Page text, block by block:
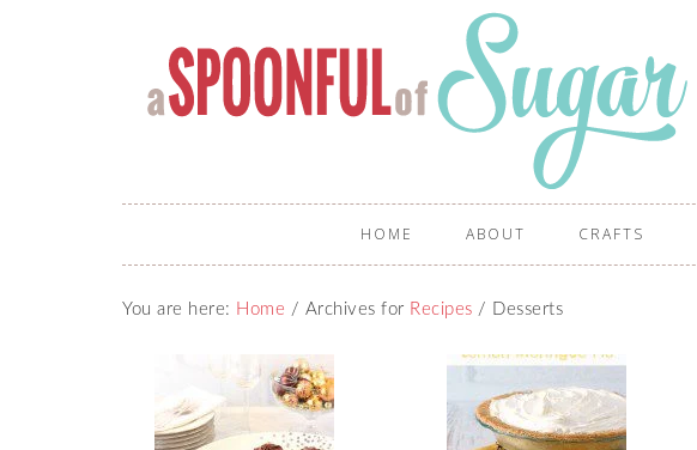
HOME ABOUT CRAFTS
You are here: Home / Archives for Recipes / Desserts